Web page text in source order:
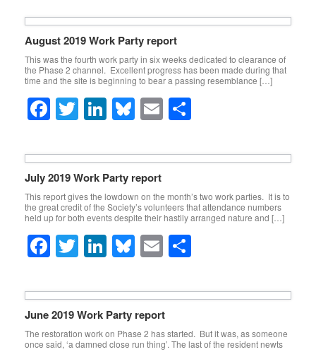
c
e
b
o
o
k
tt
er
k
e
dI
n
e
sk
y
ailar
August 2019 Work Party report
This was the fourth work party in six weeks dedicated to clearance of
the Phase 2 channel. Excellent progress has been made during that
time and the site is beginning to bear a passing resemblance […]
F
c
e
b
o
o
k
T
tt
er
Li
k
e
dI
n
Bl
e
sk
y
E
ailar
July 2019 Work Party report
This report gives the lowdown on the month’s two work parties. It is to
the great credit of the Society’s volunteers that attendance numbers
held up for both events despite their hastily arranged nature and […]
F
a
c
e
b
T
wi
tt
er
Li
n
k
e
dI
Bl
u
e
sk
y
E
m
ailar
June 2019 Work Party report
The restoration work on Phase 2 has started. But it was, as someone
once said, ‘a damned close run thing’. The last of the resident newts